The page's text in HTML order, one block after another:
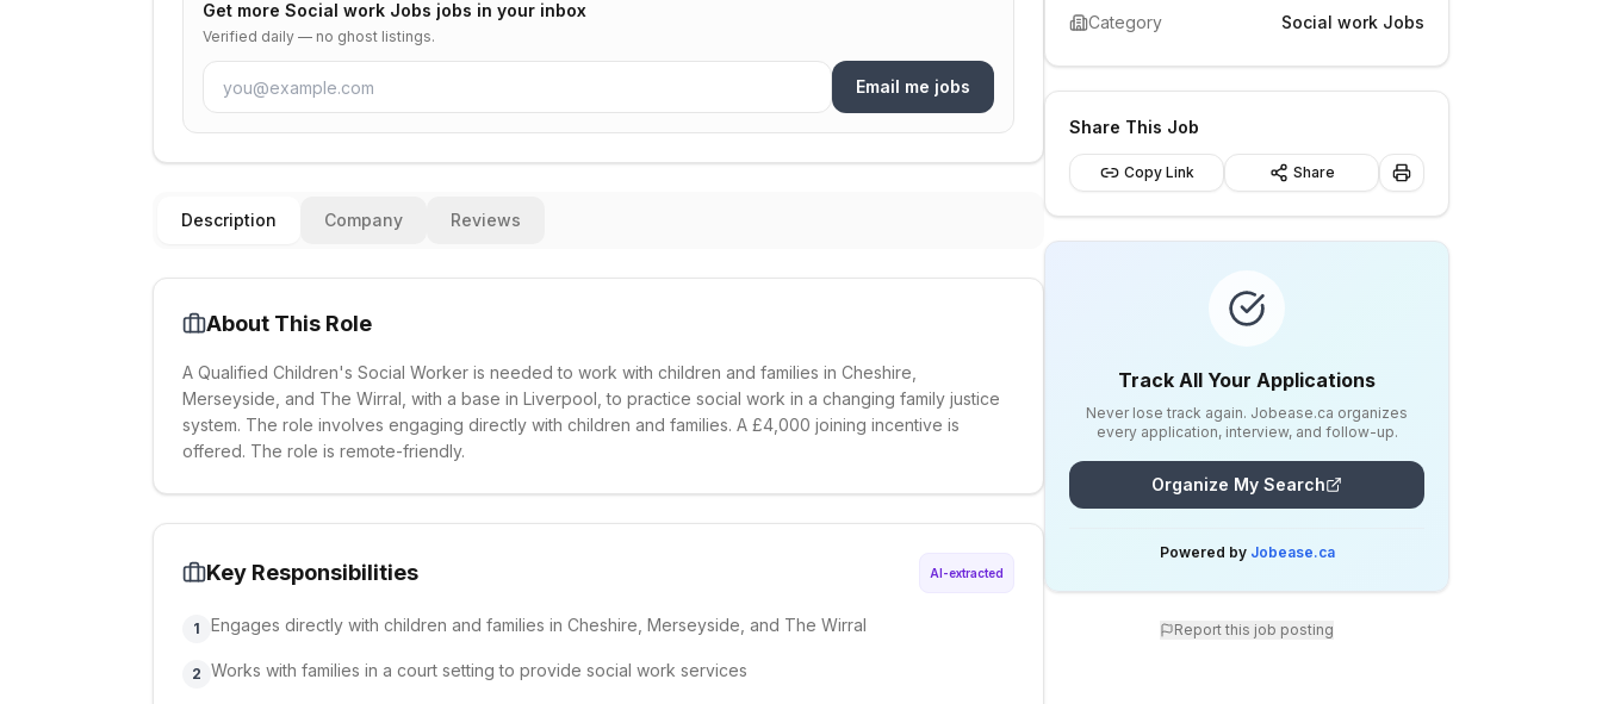
Get more Social work Jobs jobs in your inbox
Verified daily — no ghost listings.
Email me jobs
Description Company Reviews
About This Role
A Qualified Children's Social Worker is needed to work with children and families in Cheshire,
Merseyside, and The Wirral, with a base in Liverpool, to practice social work in a changing family justice
system. The role involves engaging directly with children and families. A £4,000 joining incentive is
offered. The role is remote-friendly.
Key Responsibilities AI-extracted
1 Engages directly with children and families in Cheshire, Merseyside, and The Wirral
2 Works with families in a court setting to provide social work services
Category Social work Jobs
Share This Job
Copy Link Share
Track All Your Applications
Never lose track again. Jobease.ca organizes
every application, interview, and follow-up.
Organize My Search
Powered by Jobease.ca
Report this job posting